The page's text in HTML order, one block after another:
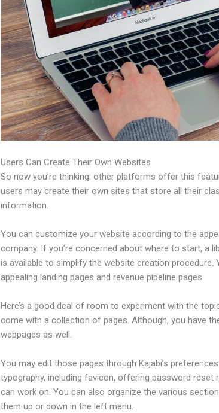
Users Can Create Their Own Websites
So now you’re thinking: other platforms offer this
users may create their own sites that store all their
information.
You can customize your website according to the
company. If you’re concerned about where to start, a
is available to simplify the website creation procedure.
appealing landing pages and revenue pipeline pages.
Here’s a good deal of room to experiment with the
come with a collection of pages. Although, you have
webpages as well.
You may edit those pages through Kajabi’s
typography, including favicon, offering password reset
can work on. You can also organize the various
them up or down in the left menu.